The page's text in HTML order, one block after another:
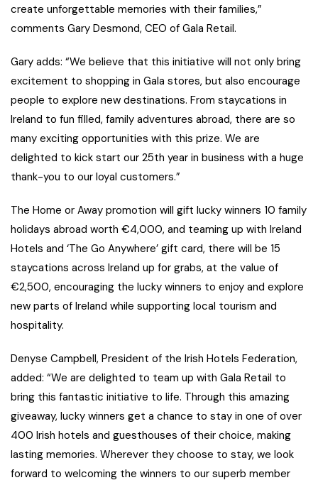
create unforgettable memories with their families,”
comments Gary Desmond, CEO of Gala Retail.
Gary adds: “We believe that this initiative will not only bring
excitement to shopping in Gala stores, but also encourage
people to explore new destinations. From staycations in
Ireland to fun filled, family adventures abroad, there are so
many exciting opportunities with this prize. We are
delighted to kick start our 25th year in business with a huge
thank-you to our loyal customers.”
The Home or Away promotion will gift lucky winners 10 family
holidays abroad worth €4,000, and teaming up with Ireland
Hotels and ‘The Go Anywhere’ gift card, there will be 15
staycations across Ireland up for grabs, at the value of
€2,500, encouraging the lucky winners to enjoy and explore
new parts of Ireland while supporting local tourism and
hospitality.
Denyse Campbell, President of the Irish Hotels Federation,
added: “We are delighted to team up with Gala Retail to
bring this fantastic initiative to life. Through this amazing
giveaway, lucky winners get a chance to stay in one of over
400 Irish hotels and guesthouses of their choice, making
lasting memories. Wherever they choose to stay, we look
forward to welcoming the winners to our superb member